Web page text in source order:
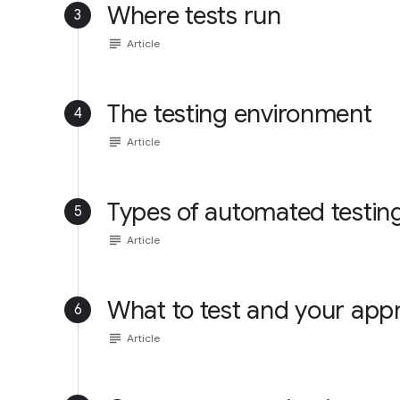
3 Where tests run
subject Article
4 The testing environment
subject Article
5 Types of automated
subject Article
6 What to test and your
subject Article